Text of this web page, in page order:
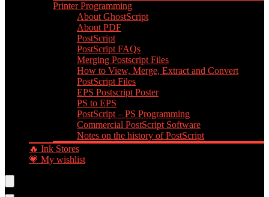
Printer Programming
About GhostScript
About PDF
PostScript
PostScript FAQs
Merging Postscript Files
How to View, Merge, Extract and Convert
PostScript Files
EPS Postscript Poster
PS to EPS
PostScript – PS Programming
Commercial PostScript Software
Notes on the history of PostScript
🔥 Ink Stores
💗 My wishlist